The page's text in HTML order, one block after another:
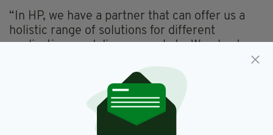
“In HP, we have a partner that can offer us a
holistic range of solutions for different
applications and diverse markets. We plan to
expand on the success we have enjoyed with
our initial HP Latex investment.”
The full HP Latex printing portfolio includes
printers up to 1.63m (64in) roll width and up to